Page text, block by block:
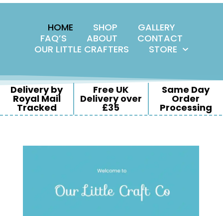
HOME SHOP
GALLERY
FAQ’S
ABOUT
CONTACT
OUR LITTLE CRAFTERS
STORE
Delivery by
Royal Mail
Tracked
Free UK
Delivery over
£35
Same Day
Order
Processing